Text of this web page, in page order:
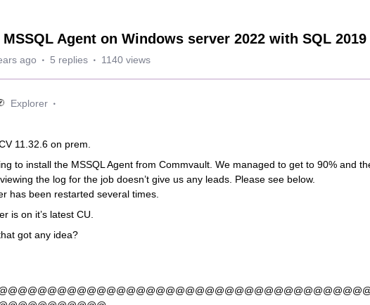
Agent on Windows server 2022 with SQL 2019
ago 5 replies 1140 views
Explorer
11.32.6 on prem.
to install the MSSQL Agent from Commvault. We managed to get to 90% and
the log for the job doesn’t give us any leads. Please see below.
has been restarted several times.
is on it’s latest CU.
got any idea?